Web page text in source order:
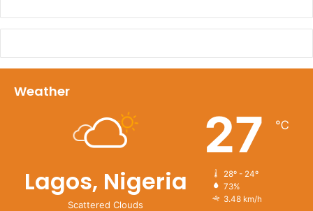
Weather
Lagos, Nigeria
Scattered Clouds
27 ℃
28º - 24º
73%
3.48 km/h